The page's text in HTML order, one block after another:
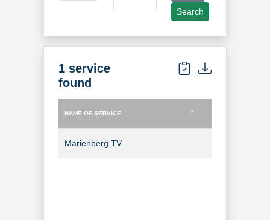
Search
1 service
found
NAME OF SERVICE
Marienberg TV